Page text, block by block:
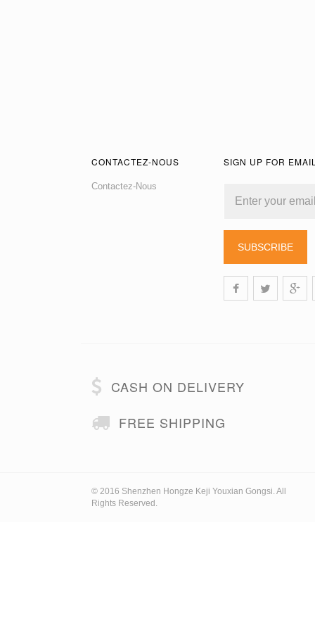
CONTACTEZ-NOUS
Contactez-Nous
SIGN UP FOR
SUBSCRIBE
CASH ON DELIVERY
FREE SHIPPING
© 2016 Shenzhen Hongze Keji Youxian Gongsi. All
Rights Reserved.